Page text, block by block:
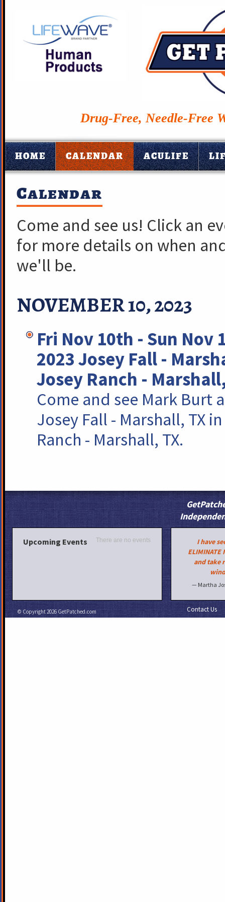
Drug-Free, Needle-Free
HOME CALENDAR ACULIFE
Calendar
Come and see us! Click an
for more details on when
we'll be.
NOVEMBER 10, 2023
Fri Nov 10th - Sun Nov
2023 Josey Fall -
Josey Ranch -
Come and see Mark Burt
Josey Fall - Marshall, TX
Ranch - Marshall, TX.
Upcoming Events There are no events
I have
ELIMINATE
and take
— Martha
© Copyright 2026GetPatched.com Contact Us